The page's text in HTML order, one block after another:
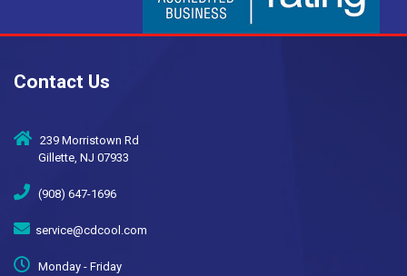
Contact Us
239 Morristown Rd
Gillette, NJ 07933
(908) 647-1696
service@cdcool.com
Monday - Friday